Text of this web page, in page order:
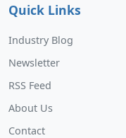
Quick Links
Industry Blog
Newsletter
RSS Feed
About Us
Contact